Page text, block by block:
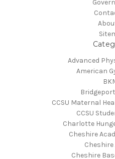
Advanced
American
CCSU Maternal
CCSU
Charlotte
Cheshire
Cheshire